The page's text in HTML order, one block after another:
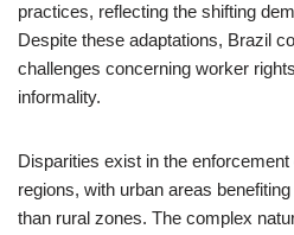
practices, reflecting the shifting
Despite these adaptations, Brazil
challenges concerning worker
informality.
Disparities exist in the
regions, with urban areas
than rural zones. The complex